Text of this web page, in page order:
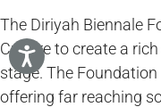
The Diriyah Biennale
Culture to create a
stage. The
offering far reaching